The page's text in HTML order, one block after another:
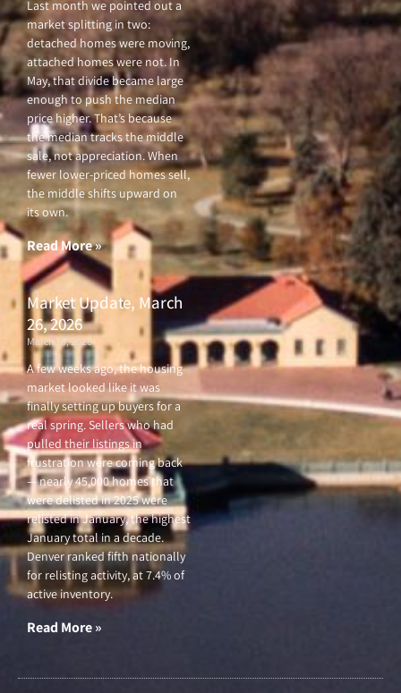
Last month we pointed out a
market splitting in two:
detached homes were moving,
attached homes were not. In
May, that divide became large
enough to push the median
price higher. That’s because
the median tracks the middle
sale, not appreciation. When
fewer lower-priced homes sell,
the middle shifts upward on
its own.
Read More »
Market Update, March
26, 2026
March 26, 2026
A few weeks ago, the housing
market looked like it was
finally setting up buyers for a
real spring. Sellers who had
pulled their listings in
frustration were coming back
— nearly 45,000 homes that
were delisted in 2025 were
relisted in January, the highest
January total in a decade.
Denver ranked fifth nationally
for relisting activity, at 7.4% of
active inventory.
Read More »